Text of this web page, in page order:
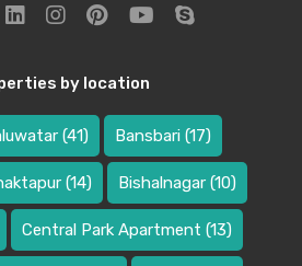
by location
(41) Bansbari (17)
(14) Bishalnagar (10)
Central Park Apartment (13)